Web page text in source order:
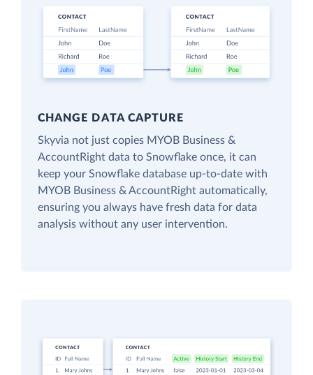
CHANGE DATA CAPTURE
Skyvia not just copies MYOB Business &
AccountRight data to Snowflake once, it can
keep your Snowflake database up-to-date with
MYOB Business & AccountRight automatically,
ensuring you always have fresh data for data
analysis without any user intervention.